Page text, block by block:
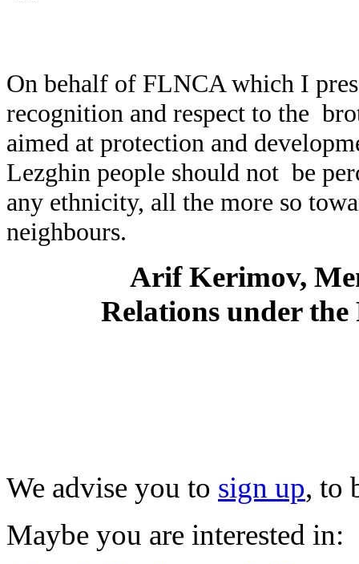
On behalf of FLNCA which I
recognition and respect to the
aimed at protection and
Lezghin people should not be
any ethnicity, all the more so
neighbours.
Arif Kerimov,
Relations under the
We advise you to sign up, to
Maybe you are interested in: